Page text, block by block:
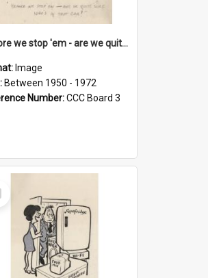
'Before we stop 'em - are we quite sure who's in that car?'
Image
Between 1950 - 1972
Number:CCC Board 3